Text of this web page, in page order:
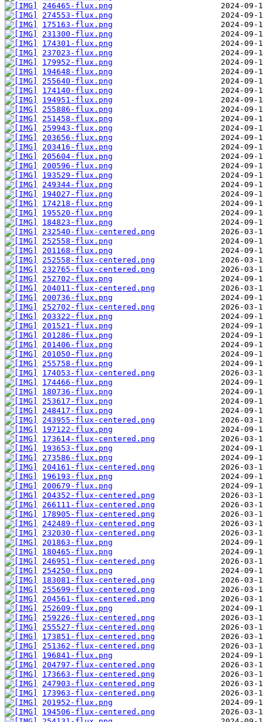
246465-flux.png
274553-flux.png
175163-flux.png
231300-flux.png
174301-flux.png
237023-flux.png
179952-flux.png
194648-flux.png
255640-flux.png
174140-flux.png
194951-flux.png
255886-flux.png
251458-flux.png
259943-flux.png
203656-flux.png
203416-flux.png
205604-flux.png
200596-flux.png
193529-flux.png
249344-flux.png
194027-flux.png
174218-flux.png
195520-flux.png
184823-flux.png
232540-flux-centered.png
252558-flux.png
201168-flux.png
252558-flux-centered.png
232765-flux-centered.png
252702-flux.png
204011-flux-centered.png
200736-flux.png
252702-flux-centered.png
203322-flux.png
201521-flux.png
201286-flux.png
201406-flux.png
201050-flux.png
255758-flux.png
174053-flux-centered.png
174466-flux.png
180736-flux.png
253617-flux.png
248417-flux.png
243955-flux-centered.png
197122-flux.png
173614-flux-centered.png
193653-flux.png
273586-flux.png
204161-flux-centered.png
196193-flux.png
200679-flux.png
204352-flux-centered.png
266111-flux-centered.png
178905-flux-centered.png
242489-flux-centered.png
232030-flux-centered.png
201863-flux.png
180465-flux.png
246951-flux-centered.png
254250-flux.png
183081-flux-centered.png
255699-flux-centered.png
204561-flux-centered.png
252609-flux.png
259226-flux-centered.png
255527-flux-centered.png
173851-flux-centered.png
251362-flux-centered.png
196841-flux.png
204797-flux-centered.png
173663-flux-centered.png
247903-flux-centered.png
173963-flux-centered.png
201952-flux.png
194506-flux-centered.png